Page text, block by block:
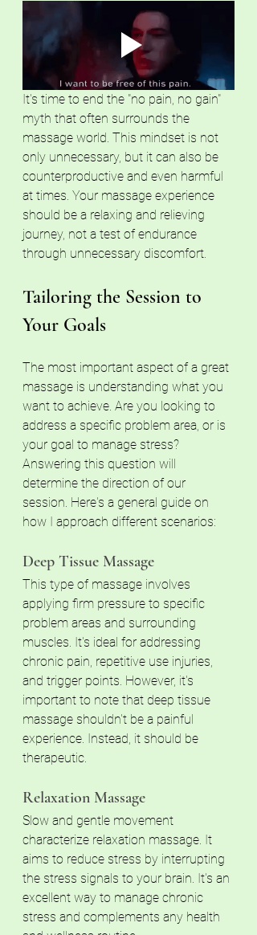
It's time to end the "no pain, no gain"
myth that often surrounds the
massage world. This mindset is not
only unnecessary, but it can also be
counterproductive and even harmful
at times. Your massage experience
should be a relaxing and relieving
journey, not a test of endurance
through unnecessary discomfort.
Tailoring the Session to
Your Goals
The most important aspect of a great
massage is understanding what you
want to achieve. Are you looking to
address a specific problem area, or is
your goal to manage stress?
Answering this question will
determine the direction of our
session. Here's a general guide on
how I approach different scenarios:
Deep Tissue Massage
This type of massage involves
applying firm pressure to specific
problem areas and surrounding
muscles. It's ideal for addressing
chronic pain, repetitive use injuries,
and trigger points. However, it's
important to note that deep tissue
massage shouldn't be a painful
experience. Instead, it should be
therapeutic.
Relaxation Massage
Slow and gentle movement
characterize relaxation massage. It
aims to reduce stress by interrupting
the stress signals to your brain. It's an
excellent way to manage chronic
stress and complements any health